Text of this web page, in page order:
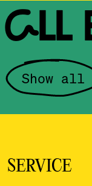
ALL
Show all
SERVICE